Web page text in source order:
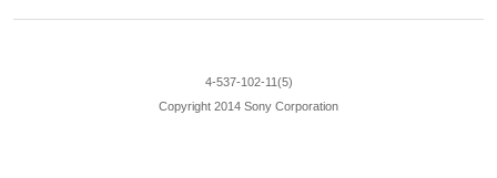
4-537-102-11(5)
Copyright 2014 Sony Corporation